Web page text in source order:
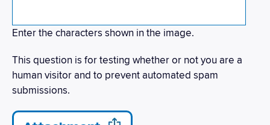
Enter the characters shown in the image.
This question is for testing whether or not you are a
human visitor and to prevent automated spam
submissions.